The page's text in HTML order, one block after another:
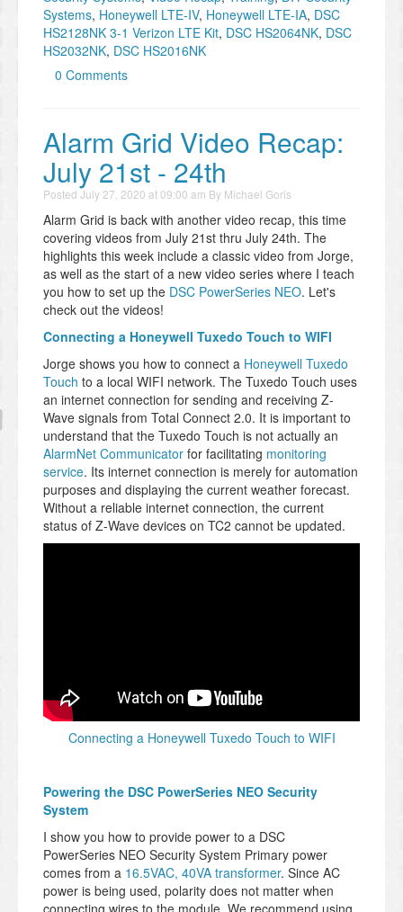
Systems, Honeywell LTE-IV, Honeywell LTE-IA, DSC
HS2128NK 3-1 Verizon LTE Kit, DSC HS2064NK, DSC
HS2032NK, DSC HS2016NK
0 Comments
Alarm Grid Video Recap:
July 21st - 24th
Posted July 27, 2020 at 09:00 am By Michael Goris
Alarm Grid is back with another video recap, this time
covering videos from July 21st thru July 24th. The
highlights this week include a classic video from Jorge,
as well as the start of a new video series where I teach
you how to set up the DSC PowerSeries NEO. Let's
check out the videos!
Connecting a Honeywell Tuxedo Touch to WIFI
Jorge shows you how to connect a Honeywell Tuxedo
Touch to a local WIFI network. The Tuxedo Touch uses
an internet connection for sending and receiving Z-
Wave signals from Total Connect 2.0. It is important to
understand that the Tuxedo Touch is not actually an
AlarmNet Communicator for facilitating monitoring
service. Its internet connection is merely for automation
purposes and displaying the current weather forecast.
Without a reliable internet connection, the current
status of Z-Wave devices on TC2 cannot be updated.
Connecting a Honeywell Tuxedo Touch to WIFI
Powering the DSC PowerSeries NEO Security
System
I show you how to provide power to a DSC
PowerSeries NEO Security System Primary power
comes from a 16.5VAC, 40VA transformer. Since AC
power is being used, polarity does not matter when